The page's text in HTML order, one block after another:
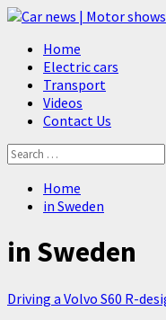
Skip
content
Primary
Menu
Home
Electric cars
Transport
Videos
Contact Us
Search
for:
Home
in Sweden
in Sweden
Driving a Volvo S60 R-